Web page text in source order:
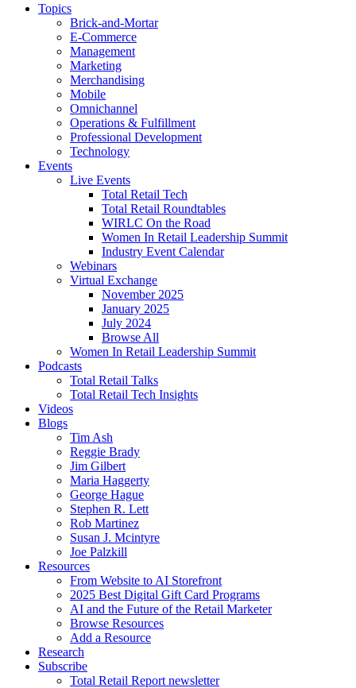
Topics
Brick-and-Mortar
E-Commerce
Management
Marketing
Merchandising
Mobile
Omnichannel
Operations & Fulfillment
Professional Development
Technology
Events
Live Events
Total Retail Tech
Total Retail Roundtables
WIRLC On the Road
Women In Retail Leadership Summit
Industry Event Calendar
Webinars
Virtual Exchange
November 2025
January 2025
July 2024
Browse All
Women In Retail Leadership Summit
Podcasts
Total Retail Talks
Total Retail Tech Insights
Videos
Blogs
Tim Ash
Reggie Brady
Jim Gilbert
Maria Haggerty
George Hague
Stephen R. Lett
Rob Martinez
Susan J. Mcintyre
Joe Palzkill
Resources
From Website to AI Storefront
2025 Best Digital Gift Card Programs
AI and the Future of the Retail Marketer
Browse Resources
Add a Resource
Research
Subscribe
Total Retail Report newsletter